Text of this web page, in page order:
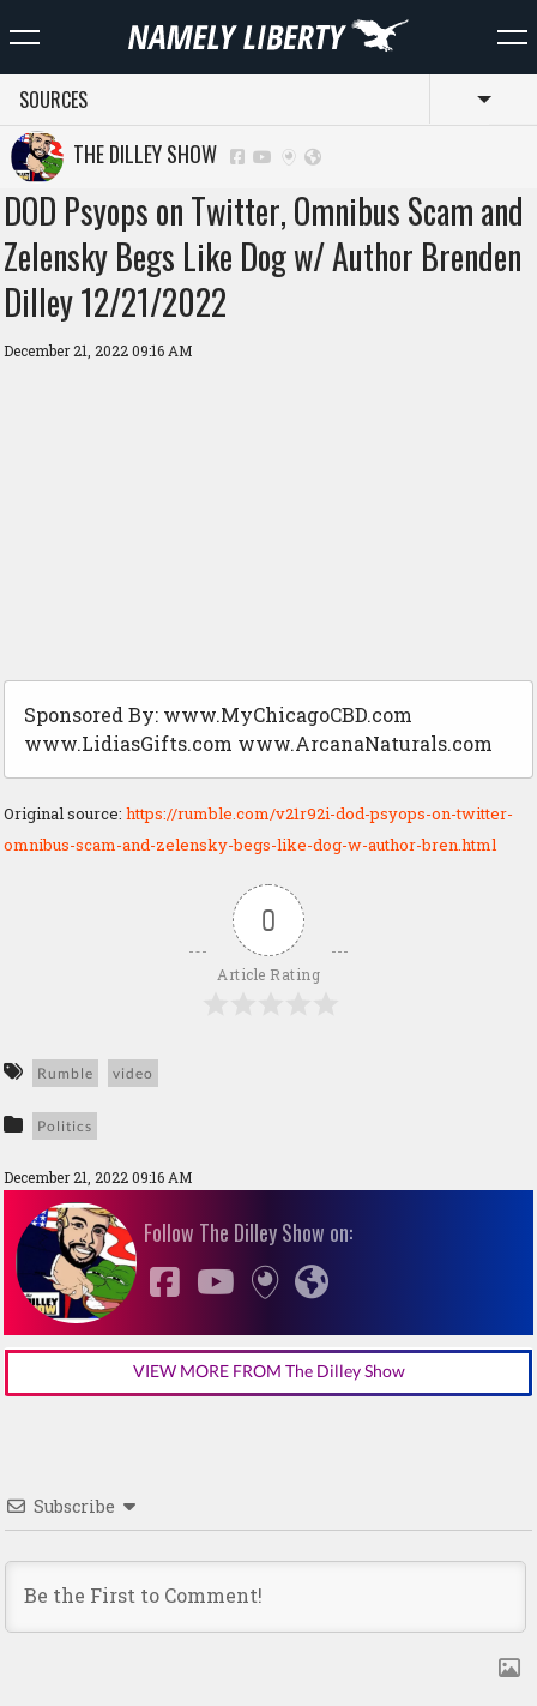
SOURCES
THE DILLEY SHOW
DOD Psyops on Twitter, Omnibus Scam and
Zelensky Begs Like Dog w/ Author Brenden
Dilley 12/21/2022
December 21, 2022 09:16 AM
Sponsored By: www.MyChicagoCBD.com
www.LidiasGifts.com www.ArcanaNaturals.com
Original source: https://rumble.com/v21r92i-dod-psyops-on-twitter-
omnibus-scam-and-zelensky-begs-like-dog-w-author-bren.html
0
Article Rating
Rumble video
Politics
December 21, 2022 09:16 AM
Follow The Dilley Show on:
VIEW MORE FROM The Dilley Show
Subscribe